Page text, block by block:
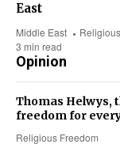
East
Middle East
3 min read
Opinion
Thomas Helwys,
freedom for
Religious Freedom